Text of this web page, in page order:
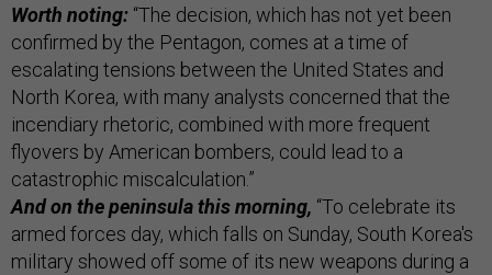
Worth noting: “The decision, which has not yet been
confirmed by the Pentagon, comes at a time of
escalating tensions between the United States and
North Korea, with many analysts concerned that the
incendiary rhetoric, combined with more frequent
flyovers by American bombers, could lead to a
catastrophic miscalculation.”
And on the peninsula this morning, “To celebrate its
armed forces day, which falls on Sunday, South Korea's
military showed off some of its new weapons during a